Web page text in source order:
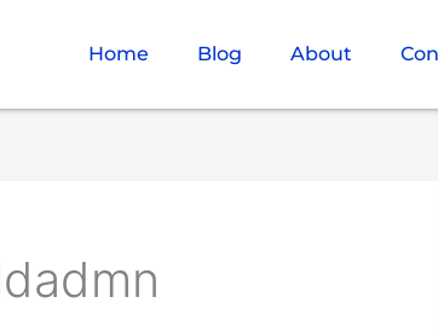
Home Blog About